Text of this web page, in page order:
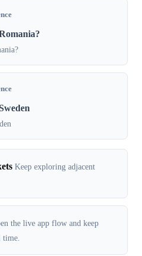
Keep exploring adjacent
the live app flow and keep
time.